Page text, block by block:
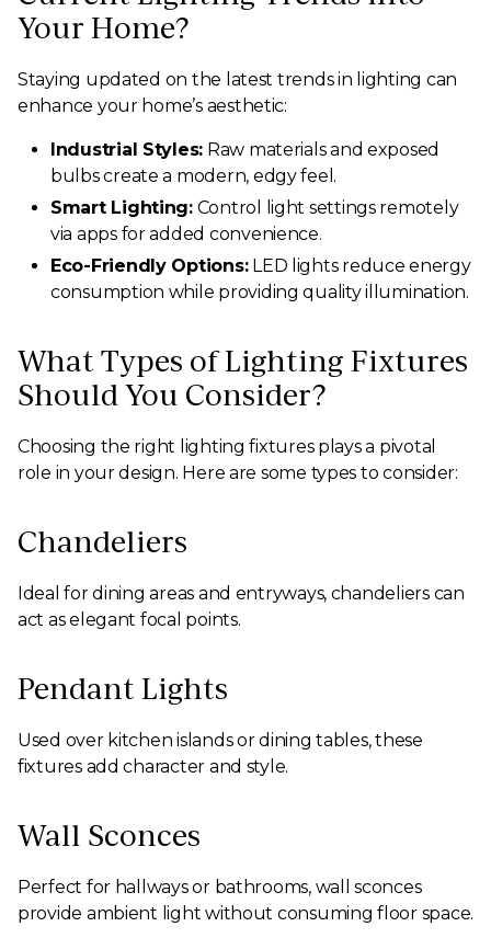
Your Home?
Staying updated on the latest trends in lighting can
enhance your home’s aesthetic:
Industrial Styles: Raw materials and exposed
bulbs create a modern, edgy feel.
Smart Lighting:Control light settings remotely
via apps for added convenience.
Eco-Friendly Options:LED lights reduce energy
consumption while providing quality illumination.
What Types of Lighting Fixtures
Should You Consider?
Choosing the right lighting fixtures plays a pivotal
role in your design. Here are some types to consider:
Chandeliers
Ideal for dining areas and entryways, chandeliers can
act as elegant focal points.
Pendant Lights
Used over kitchen islands or dining tables, these
fixtures add character and style.
Wall Sconces
Perfect for hallways or bathrooms, wall sconces
provide ambient light without consuming floor space.